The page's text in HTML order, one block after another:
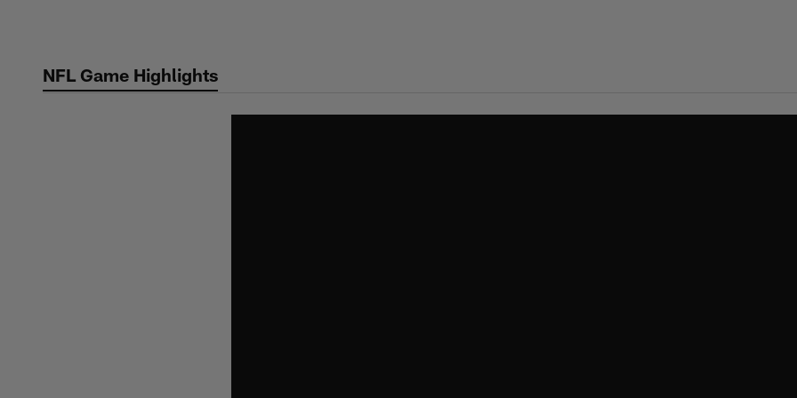
contentNFL Game Highlights